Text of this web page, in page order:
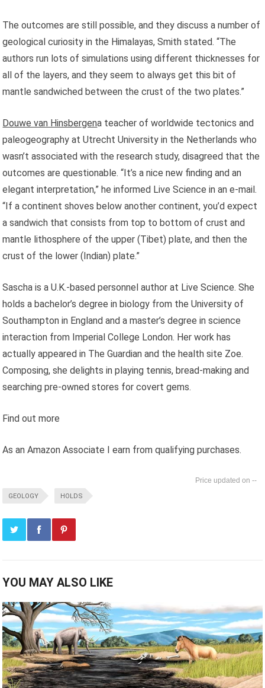
The outcomes are still possible, and they discuss a number of
geological curiosity in the Himalayas, Smith stated. “The
authors run lots of simulations using different thicknesses for
all of the layers, and they seem to always get this bit of
mantle sandwiched between the crust of the two plates.”
Douwe van Hinsbergena teacher of worldwide tectonics and
paleogeography at Utrecht University in the Netherlands who
wasn’t associated with the research study, disagreed that the
outcomes are questionable. “It’s a nice new finding and an
elegant interpretation,” he informed Live Science in an e-mail.
“If a continent shoves below another continent, you’d expect
a sandwich that consists from top to bottom of crust and
mantle lithosphere of the upper (Tibet) plate, and then the
crust of the lower (Indian) plate.”
Sascha is a U.K.-based personnel author at Live Science. She
holds a bachelor’s degree in biology from the University of
Southampton in England and a master’s degree in science
interaction from Imperial College London. Her work has
actually appeared in The Guardian and the health site Zoe.
Composing, she delights in playing tennis, bread-making and
searching pre-owned stores for covert gems.
Find out more
As an Amazon Associate I earn from qualifying purchases.
--
GEOLOGY HOLDS
YOU MAY ALSO LIKE